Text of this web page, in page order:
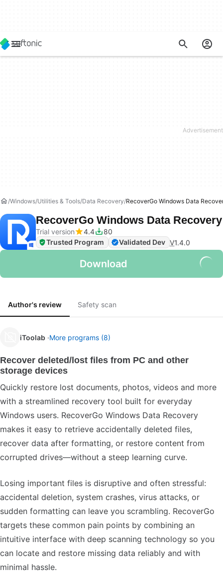
Windows Utilities & Tools Data Recovery RecoverGo Windows Data
RecoverGo Windows Data Recovery
Trial version 4.4
80
Trusted Program
Validated Dev V1.4.0
Download
Author's review Safety scan
iToolab More programs (8)
Recover deleted/lost files from PC and other
storage devices
Quickly restore lost documents, photos, videos and more
with a streamlined recovery tool built for everyday
Windows users. RecoverGo Windows Data Recovery
makes it easy to retrieve accidentally deleted files,
recover data after formatting, or restore content from
corrupted drives—without a steep learning curve.
Losing important files is disruptive and often stressful:
accidental deletion, system crashes, virus attacks, or
sudden formatting can leave you scrambling. RecoverGo
targets these common pain points by combining an
intuitive interface with deep scanning technology so you
can locate and restore missing data reliably and with
minimal hassle.